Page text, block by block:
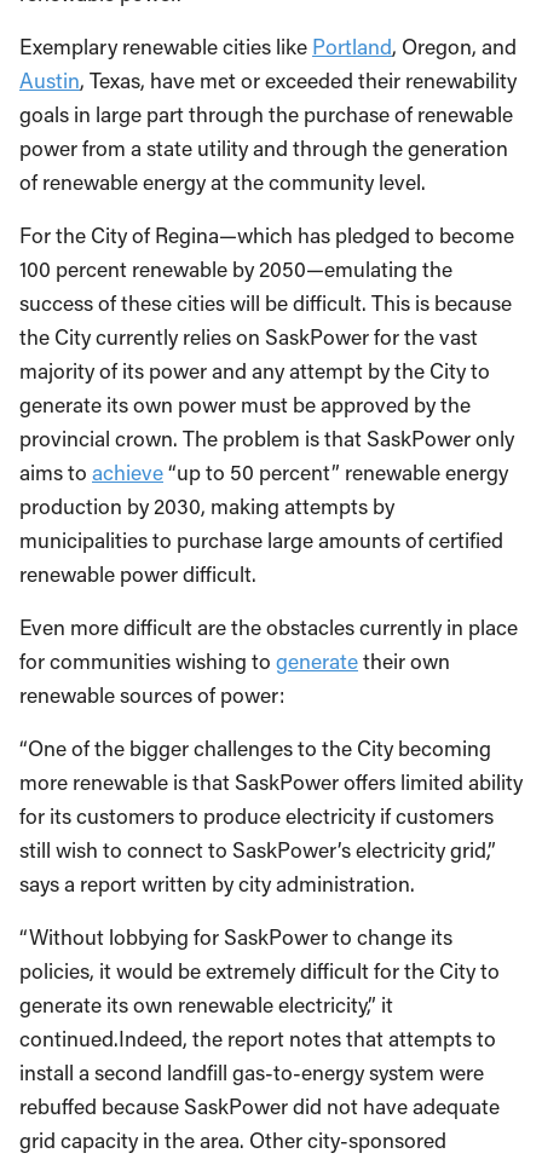
Exemplary renewable cities like Portland, Oregon, and
Austin, Texas, have met or exceeded their renewability
goals in large part through the purchase of renewable
power from a state utility and through the generation
of renewable energy at the community level.
For the City of Regina—which has pledged to become
100 percent renewable by 2050—emulating the
success of these cities will be difficult. This is because
the City currently relies on SaskPower for the vast
majority of its power and any attempt by the City to
generate its own power must be approved by the
provincial crown. The problem is that SaskPower only
aims to achieve“up to 50 percent” renewable energy
production by 2030, making attempts by
municipalities to purchase large amounts of certified
renewable power difficult.
Even more difficult are the obstacles currently in place
for communities wishing to generatetheir own
renewable sources of power:
“One of the bigger challenges to the City becoming
more renewable is that SaskPower offers limited ability
for its customers to produce electricity if customers
still wish to connect to SaskPower’s electricity grid,”
says a report written by city administration.
“Without lobbying for SaskPower to change its
policies, it would be extremely difficult for the City to
generate its own renewable electricity,” it
continued.Indeed, the report notes that attempts to
install a second landfill gas-to-energy system were
rebuffed because SaskPower did not have adequate
grid capacity in the area. Other city-sponsored